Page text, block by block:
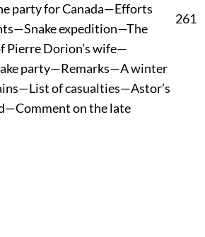
party for Canada—Efforts
expedition—The
Pierre Dorion’s wife—
party—Remarks—A winter
of casualties—Astor’s
on the late
261